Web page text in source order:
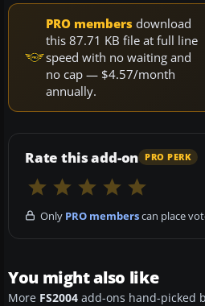
PRO members download
this 87.71 KB file at full line
speed with no waiting and
no cap — $4.57/month
annually.
Rate this add-on PRO PERK
Only PRO memberscan place
You might also like
More FS2004 add-ons hand-picked